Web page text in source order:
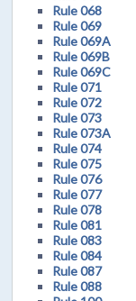
Rule 068
Rule 069
Rule 069A
Rule 069B
Rule 069C
Rule 071
Rule 072
Rule 073
Rule 073A
Rule 074
Rule 075
Rule 076
Rule 077
Rule 078
Rule 081
Rule 083
Rule 084
Rule 087
Rule 088